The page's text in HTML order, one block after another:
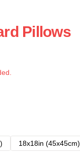
Pillows
18x18in (45x45cm)